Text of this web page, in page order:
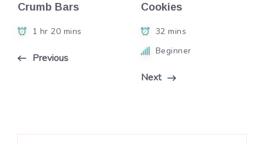
Crumb Bars
1 hr 20 mins
Previous
Cookies
32 mins
Beginner
Next